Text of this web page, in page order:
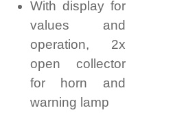
With display for
values and
operation, 2x
open collector
for horn and
warning lamp